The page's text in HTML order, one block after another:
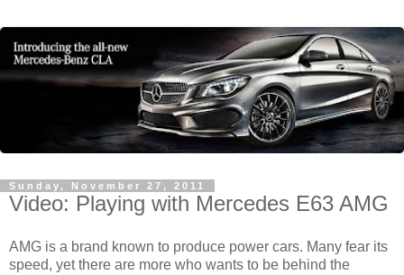
Sunday, November 27, 2011
Video: Playing with Mercedes E63 AMG
AMG is a brand known to produce power cars. Many fear its
speed, yet there are more who wants to be behind the